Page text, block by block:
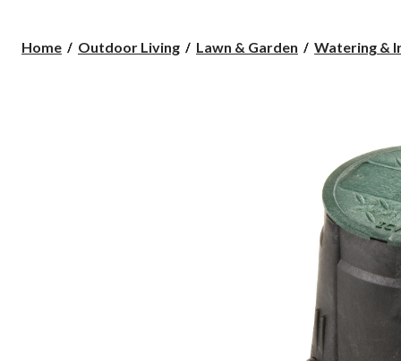
Home Outdoor Living Lawn & Garden Watering &